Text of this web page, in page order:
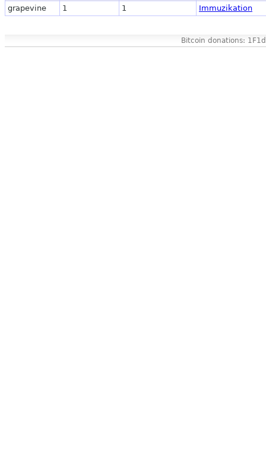
grapevine
1 1 Immuzikation
Bitcoin donations: